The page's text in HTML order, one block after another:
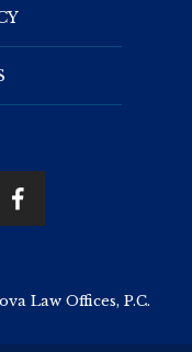
Law Offices, P.C.